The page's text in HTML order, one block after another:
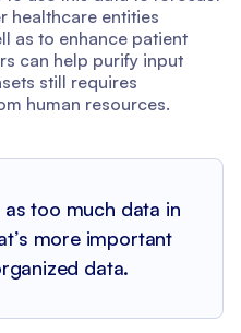
healthcare entities
as to enhance patient
can help purify input
still requires
human resources.
too much data in
more important
data.